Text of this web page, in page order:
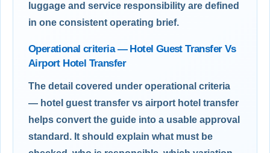
luggage and service responsibility are defined
in one consistent operating brief.
Operational criteria — Hotel Guest Transfer Vs
Airport Hotel Transfer
The detail covered under operational criteria
— hotel guest transfer vs airport hotel transfer
helps convert the guide into a usable approval
standard. It should explain what must be